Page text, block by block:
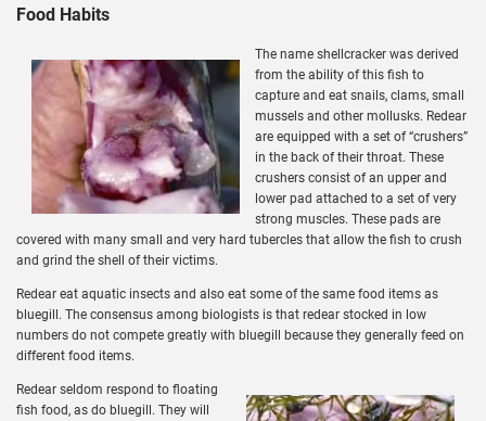
Food Habits
The name shellcracker was derived
from the ability of this fish to
capture and eat snails, clams, small
mussels and other mollusks. Redear
are equipped with a set of “crushers”
in the back of their throat. These
crushers consist of an upper and
lower pad attached to a set of very
strong muscles. These pads are
covered with many small and very hard tubercles that allow the fish to crush
and grind the shell of their victims.
Redear eat aquatic insects and also eat some of the same food items as
bluegill. The consensus among biologists is that redear stocked in low
numbers do not compete greatly with bluegill because they generally feed on
different food items.
Redear seldom respond to floating
fish food, as do bluegill. They will